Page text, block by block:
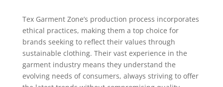
Tex Garment Zone’s production process incorporates
ethical practices, making them a top choice for
brands seeking to reflect their values through
sustainable clothing. Their vast experience in the
garment industry means they understand the
evolving needs of consumers, always striving to offer